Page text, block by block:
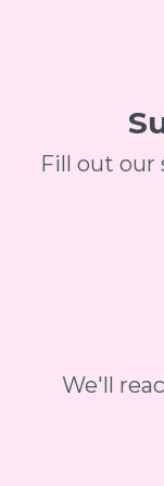
Fill out
We'll